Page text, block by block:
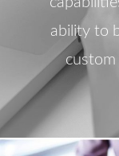
ability to